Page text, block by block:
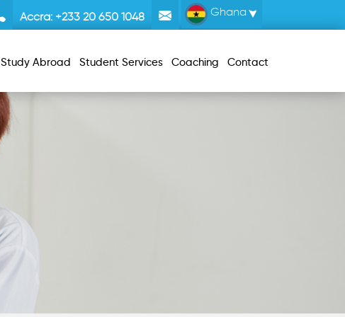
Accra: +233 20 650 1048 Ghana
Study Abroad Student Services Coaching Contact